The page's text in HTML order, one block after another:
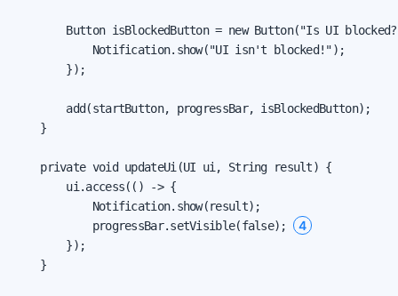
Button isBlockedButton = new Button("Is UI
            Notification.show("UI isn't blocked!");
        });
        add(startButton, progressBar, isBlockedButton);
    }
    private void updateUi(UI ui, String result) {
        ui.access(() -> {
            Notification.show(result);
            progressBar.setVisible(false);
4
        });
    }